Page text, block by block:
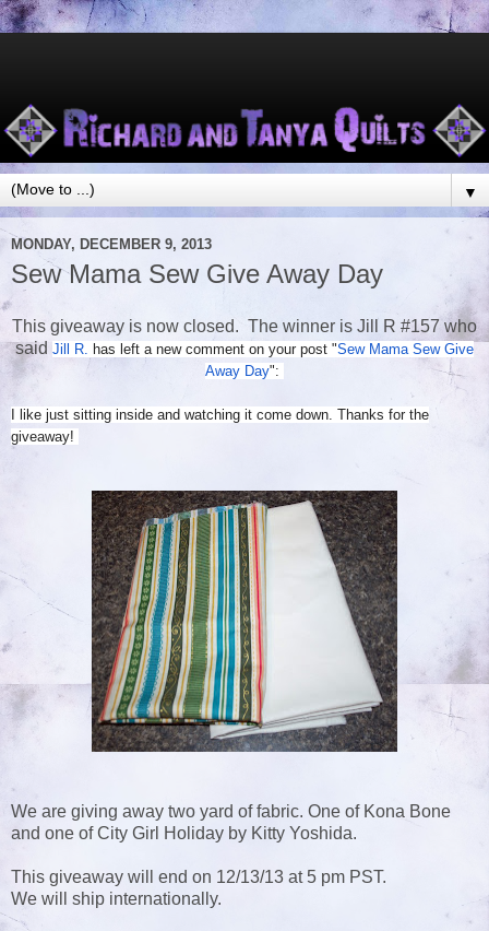
▼
MONDAY, DECEMBER 9, 2013
Sew Mama Sew Give Away Day
This giveaway is now closed. The winner is Jill R #157 who
said Jill R. has left a new comment on your post "Sew Mama Sew Give
Away Day":
I like just sitting inside and watching it come down. Thanks for the
giveaway!
We are giving away two yard of fabric. One of Kona Bone
and one of City Girl Holiday by Kitty Yoshida.
This giveaway will end on 12/13/13 at 5 pm PST.
We will ship internationally.